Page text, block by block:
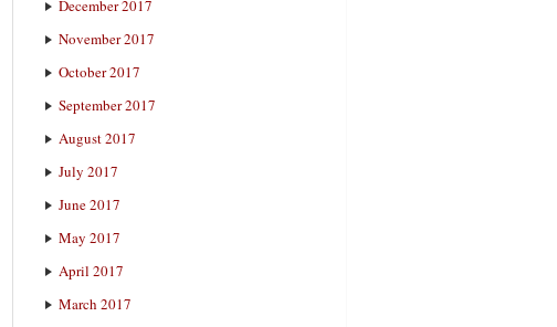
December 2017
November 2017
October 2017
September 2017
August 2017
July 2017
June 2017
May 2017
April 2017
March 2017